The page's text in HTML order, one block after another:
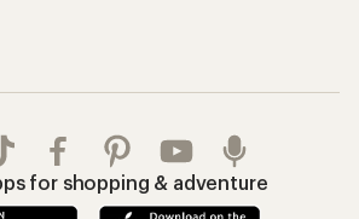
for shopping & adventure